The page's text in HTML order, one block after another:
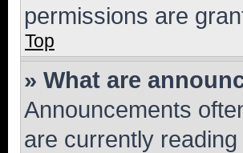
permissions are
Top
» What are
Announcements
are currently